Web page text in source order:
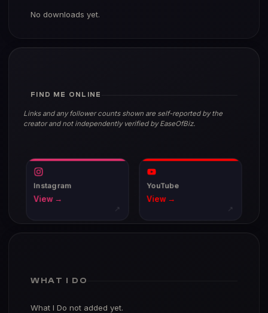
No downloads yet.
FIND ME ONLINE
Links and any follower counts shown are self-reported by the
creator and not independently verified by EaseOfBiz.
Instagram
View →
↗
YouTube
View →
↗
WHAT I DO
What I Do not added yet.